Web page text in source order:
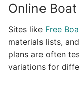
Online
Sites like Free
materials lists,
plans are often
variations for